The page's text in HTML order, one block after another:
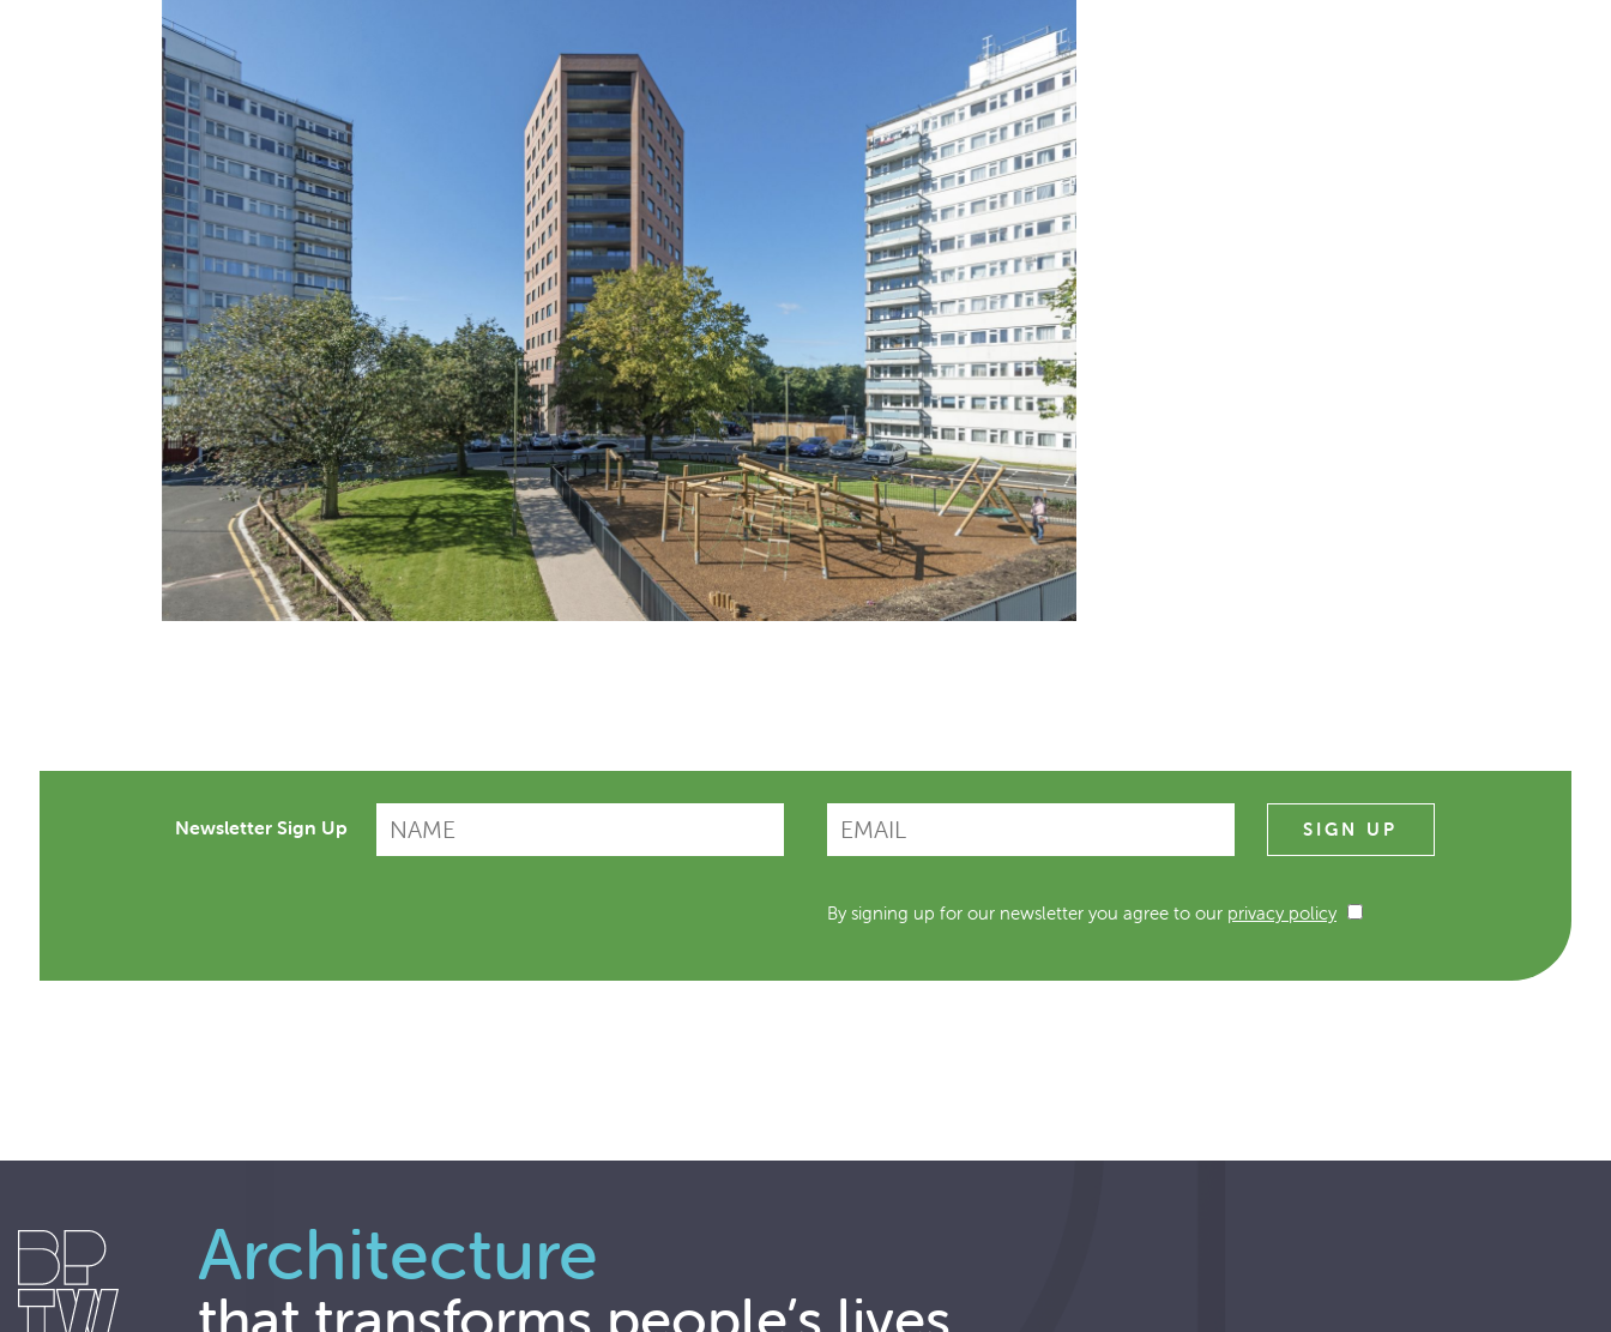
Newsletter Sign Up
By signing up for our newsletter you agree to our privacy policy
Architecture